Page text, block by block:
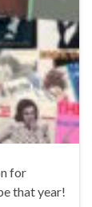
for
that year!